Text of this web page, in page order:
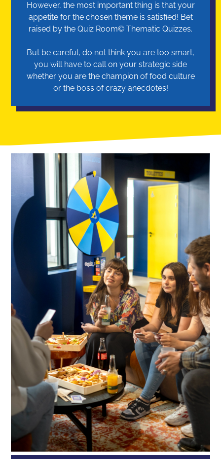
However, the most important thing is that your
appetite for the chosen theme is satisfied! Bet
raised by the Quiz Room© Thematic Quizzes.
But be careful, do not think you are too smart,
you will have to call on your strategic side
whether you are the champion of food culture
or the boss of crazy anecdotes!